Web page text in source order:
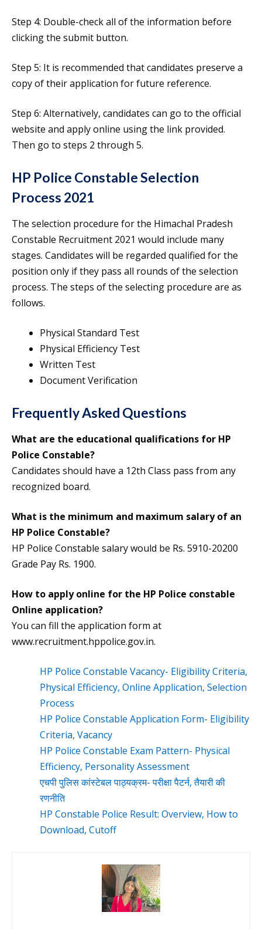
Step 4: Double-check all of the information before
clicking the submit button.
Step 5: It is recommended that candidates preserve a
copy of their application for future reference.
Step 6: Alternatively, candidates can go to the official
website and apply online using the link provided.
Then go to steps 2 through 5.
HP Police Constable Selection
Process 2021
The selection procedure for the Himachal Pradesh
Constable Recruitment 2021 would include many
stages. Candidates will be regarded qualified for the
position only if they pass all rounds of the selection
process. The steps of the selecting procedure are as
follows.
Physical Standard Test
Physical Efficiency Test
Written Test
Document Verification
Frequently Asked Questions
What are the educational qualifications for HP
Police Constable?
Candidates should have a 12th Class pass from any
recognized board.
What is the minimum and maximum salary of an
HP Police Constable?
HP Police Constable salary would be Rs. 5910-20200
Grade Pay Rs. 1900.
How to apply online for the HP Police constable
Online application?
You can fill the application form at
www.recruitment.hppolice.gov.in.
HP Police Constable Vacancy- Eligibility Criteria,
Physical Efficiency, Online Application, Selection
Process
HP Police Constable Application Form- Eligibility
Criteria, Vacancy
HP Police Constable Exam Pattern- Physical
Efficiency, Personality Assessment
एचपी पुलिस कांस्टेबल पाठ्यक्रम- परीक्षा पैटर्न, तैयारी की
रणनीति
HP Constable Police Result: Overview, How to
Download, Cutoff